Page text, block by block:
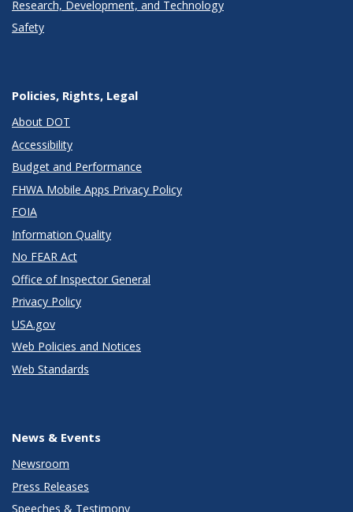
Research, Development, and Technology
Safety
Policies, Rights, Legal
About DOT
Accessibility
Budget and Performance
FHWA Mobile Apps Privacy Policy
FOIA
Information Quality
No FEAR Act
Office of Inspector General
Privacy Policy
USA.gov
Web Policies and Notices
Web Standards
News & Events
Newsroom
Press Releases
Speeches & Testimony